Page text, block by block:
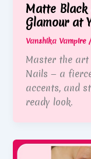
Matte
Glamour at
Vanshika Vampire
Master the art
Nails — a
accents, and
ready look.